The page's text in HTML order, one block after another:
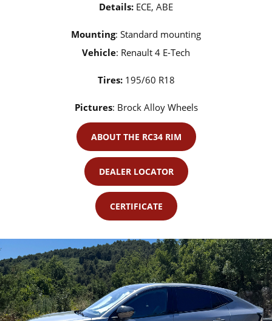
Details: ECE, ABE
Mounting: Standard mounting
Vehicle: Renault 4 E-Tech
Tires:195/60 R18
Pictures: Brock Alloy Wheels
ABOUT THE RC34 RIM
DEALER LOCATOR
CERTIFICATE